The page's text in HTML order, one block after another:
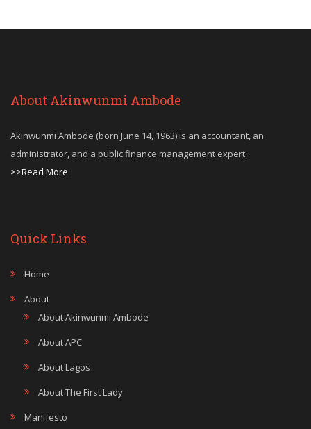
About Akinwunmi Ambode
Akinwunmi Ambode (born June 14, 1963) is an accountant, an
administrator, and a public finance management expert.
>>Read More
Quick Links
Home
About
About Akinwunmi Ambode
About APC
About Lagos
About The First Lady
Manifesto